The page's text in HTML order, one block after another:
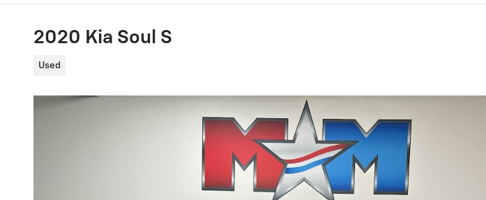
2020 Kia Soul S
Used